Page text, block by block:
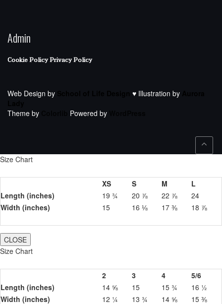
Admin
Cookie PolicyPrivacy Policy
Web Design by ♥ Illustration by
Theme by
Powered by
Size Chart
XS S M
L
Length (inches)
19 ¾ 20 ⅞ 22 ⅞
24
Width (inches)
15 16 ⅛ 17 ⅜ 18 ⅞
CLOSE
Size Chart
2 3 4
5/6
Length (inches)
14 ⅝ 15 15 ¾
16 ½
Width (inches)
12 ¼ 13 ¾ 14 ⅝ 15 ⅜